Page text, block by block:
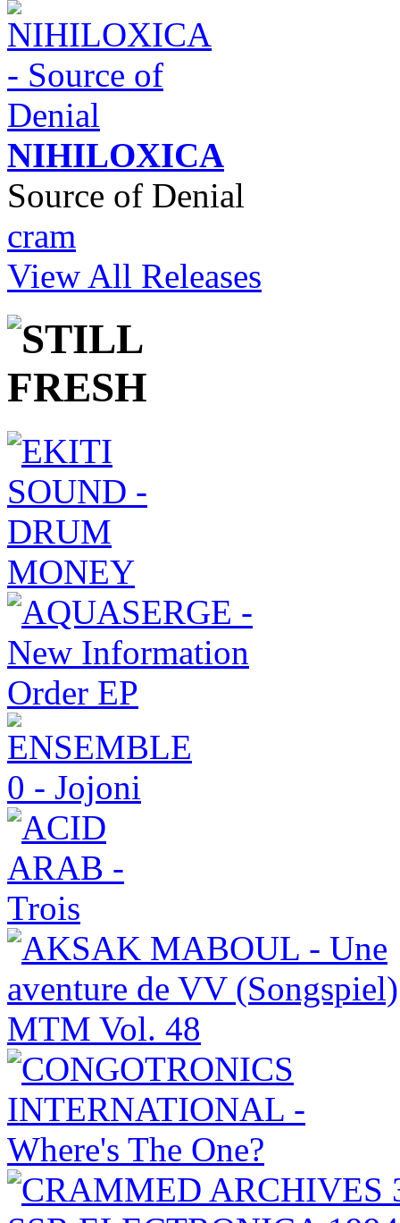
NIHILOXICA
Source of Denial
cram
View All Releases